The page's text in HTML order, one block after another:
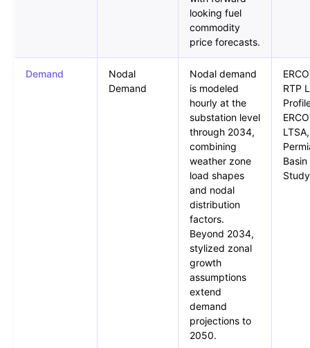
looking fuel
commodity
price forecasts.
Demand
Nodal
Demand
Nodal demand
is modeled
hourly at the
substation level
through 2034,
combining
weather zone
load shapes
and nodal
distribution
factors.
Beyond 2034,
stylized zonal
growth
assumptions
extend
demand
projections to
2050.
RTP
LTSA,
Basin
Study